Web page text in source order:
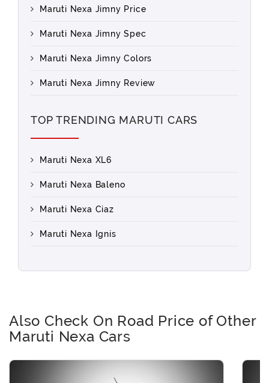
Maruti Nexa Jimny Price
Maruti Nexa Jimny Spec
Maruti Nexa Jimny Colors
Maruti Nexa Jimny Review
TOP TRENDING MARUTI CARS
Maruti Nexa XL6
Maruti Nexa Baleno
Maruti Nexa Ciaz
Maruti Nexa Ignis
Also Check On Road Price of Other
Maruti Nexa Cars